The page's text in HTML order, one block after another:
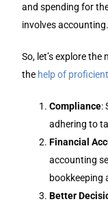
and spending for
involves accounting.
So, let’s explore
the help of
Compliance:
adhering to
Financial
accounting
bookkeeping
Better